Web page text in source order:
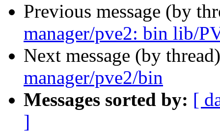
Previous message (by
manager/pve2: bin lib/
Next message (by
manager/pve2/bin
Messages sorted by: [
]